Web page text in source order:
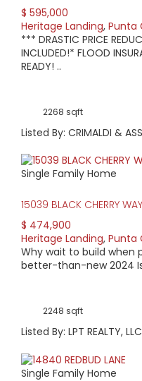
$ 595,000
Heritage Landing, Punta
*** DRASTIC PRICE
INCLUDED!* FLOOD
READY! ..
2268 sqft
Listed By: CRIMALDI &
Single Family Home
15039 BLACK CHERRY WAY
$ 474,900
Heritage Landing, Punta
Why wait to build when
better-than-new 2024
2248 sqft
Listed By: LPT REALTY, LLC
Single Family Home